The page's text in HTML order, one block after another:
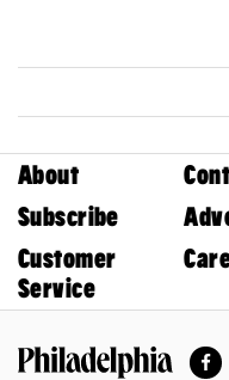
About
Subscribe
Customer
Service